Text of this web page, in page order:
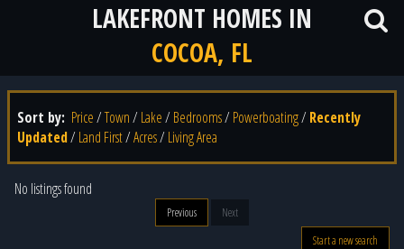
LAKEFRONT HOMES IN
COCOA, FL
Sort by: Price/Town/ Lake/ Bedrooms/ Powerboating/ Recently
Updated/ Land First/Acres/ Living Area
No listings found
Previous
Next
Start a new search